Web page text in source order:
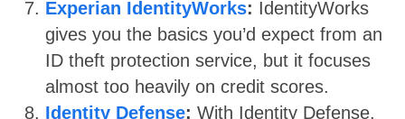
Experian IdentityWorks: IdentityWorks
gives you the basics you’d expect from an
ID theft protection service, but it focuses
almost too heavily on credit scores.
Identity Defense: With Identity Defense,